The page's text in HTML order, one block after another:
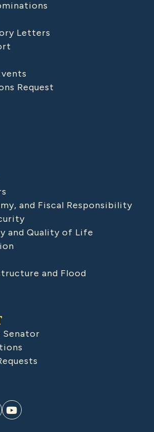
Letters
Request
and Fiscal Responsibility
and Quality of Life
and Flood